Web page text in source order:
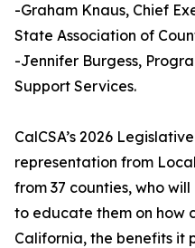
-Graham Knaus, Chief
State Association of
-Jennifer Burgess,
Support Services.
CalCSA’s 2026
representation from
from 37 counties, who
to educate them on how
California, the benefits it